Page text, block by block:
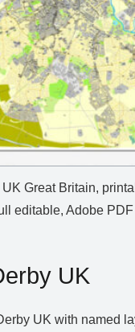
Great Britain,
editable, Adobe PDF
UK
UK with named